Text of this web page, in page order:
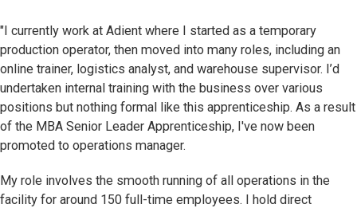
"I currently work at Adient where I started as a temporary
production operator, then moved into many roles, including an
online trainer, logistics analyst, and warehouse supervisor. I’d
undertaken internal training with the business over various
positions but nothing formal like this apprenticeship. As a result
of the MBA Senior Leader Apprenticeship, I've now been
promoted to operations manager.
My role involves the smooth running of all operations in the
facility for around 150 full-time employees. I hold direct